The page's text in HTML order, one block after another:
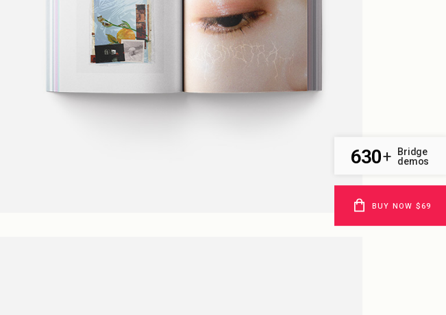
630+
Bridge
demos
BUY NOW $69